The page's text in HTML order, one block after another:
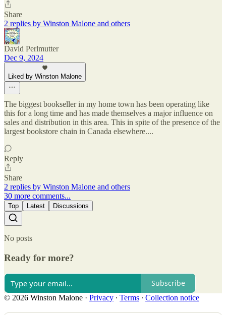
Share
2 replies by Winston Malone and others
David Perlmutter
Dec 9, 2024
Liked by Winston Malone
The biggest bookseller in my home town has been operating like
this for a long time and has made themselves a major influence on
sales and distribution in this area. This in spite of the presence of the
largest bookstore chain in Canada elsewhere....
Reply
Share
2 replies by Winston Malone and others
30 more comments...
Top Latest Discussions
No posts
Ready for more?
Subscribe
© 2026 Winston Malone · Privacy ∙ Terms ∙ Collection notice